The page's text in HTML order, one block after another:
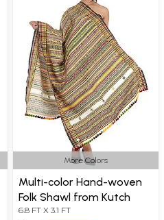
More Colors
Multi-color Hand-woven
Folk Shawl from Kutch
6.8 FT X 3.1 FT